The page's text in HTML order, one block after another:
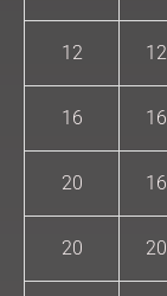
12 12
16 16
20 16
20 20